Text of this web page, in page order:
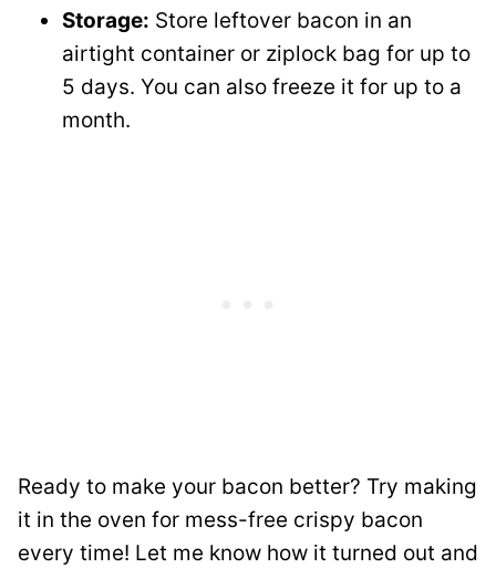
Storage: Store leftover bacon in an
airtight container or ziplock bag for up to
5 days. You can also freeze it for up to a
month.
Ready to make your bacon better? Try making
it in the oven for mess-free crispy bacon
every time! Let me know how it turned out and